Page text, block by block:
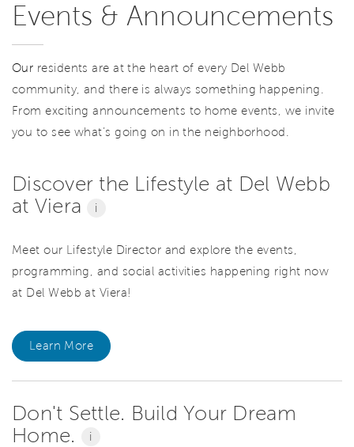
Events & Announcements
Our residents are at the heart of every Del Webb
community, and there is always something happening.
From exciting announcements to home events, we invite
you to see what’s going on in the neighborhood.
Discover the Lifestyle at Del Webb
at Viera
i
Meet our Lifestyle Director and explore the events,
programming, and social activities happening right now
at Del Webb at Viera!
Learn More
Don't Settle. Build Your Dream
Home.
i